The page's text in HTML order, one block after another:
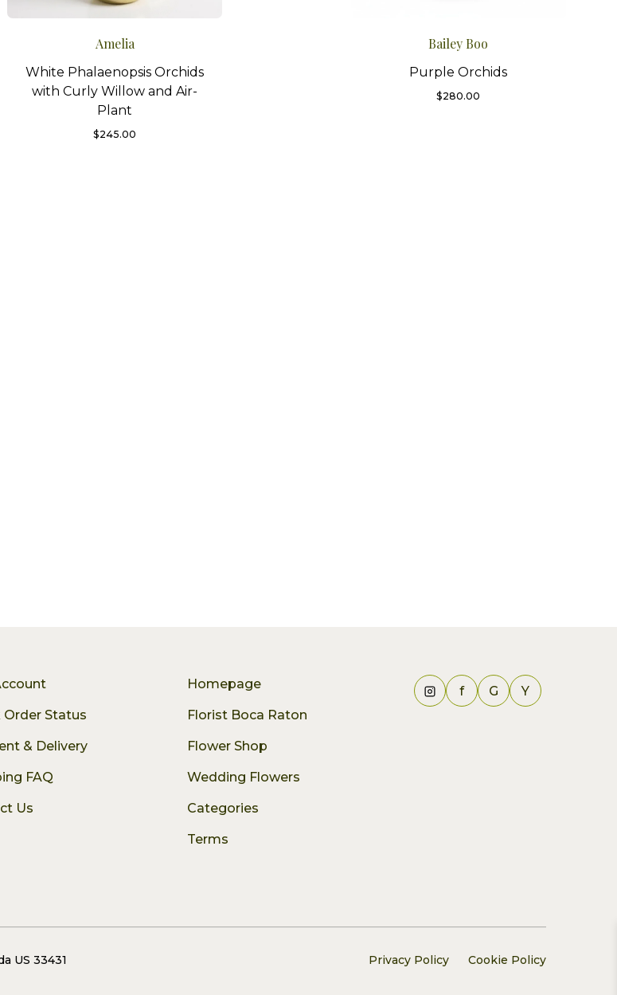
Amelia
White Phalaenopsis Orchids
with Curly Willow and Air-
Plant
$245.00
Bailey Boo
Purple Orchids
$280.00
Order Status
& Delivery
FAQ
Us
Homepage
Florist Boca Raton
Flower Shop
Wedding Flowers
Categories
Terms
f G Y
US 33431 Privacy Policy Cookie Policy